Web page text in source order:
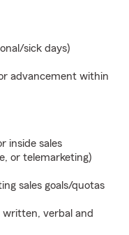
sick days)
advancement within
inside sales
or telemarketing)
sales goals/quotas
written, verbal and